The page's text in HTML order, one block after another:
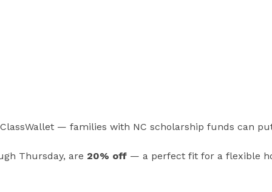
— families with NC scholarship funds can
Thursday, are 20% off — a perfect fit for a flexible